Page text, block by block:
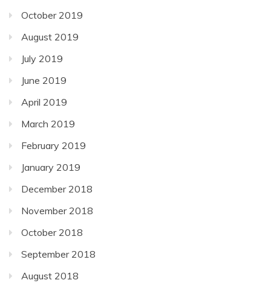
October 2019
August 2019
July 2019
June 2019
April 2019
March 2019
February 2019
January 2019
December 2018
November 2018
October 2018
September 2018
August 2018